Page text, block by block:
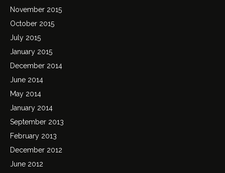
November 2015
October 2015
July 2015
January 2015
December 2014
June 2014
May 2014
January 2014
September 2013
February 2013
December 2012
June 2012